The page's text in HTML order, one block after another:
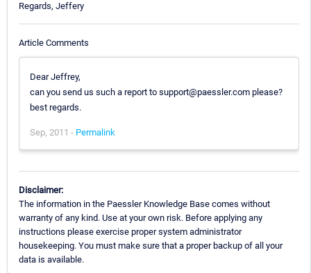
Regards, Jeffery
Article Comments
Dear Jeffrey,
can you send us such a report to support@paessler.com please?
best regards.
Sep, 2011 - Permalink
Disclaimer:
The information in the Paessler Knowledge Base comes without
warranty of any kind. Use at your own risk. Before applying any
instructions please exercise proper system administrator
housekeeping. You must make sure that a proper backup of all your
data is available.